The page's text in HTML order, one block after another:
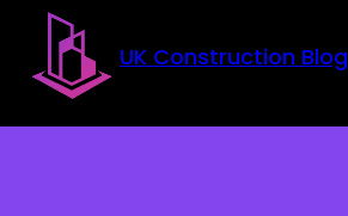
Skip to main content
Skip to footer
UK Construction Blog